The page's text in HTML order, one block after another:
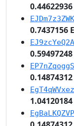
0.44622936
0.7437156
0.59497248
0.14874312
1.04120184